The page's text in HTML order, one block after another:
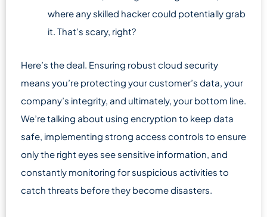
where any skilled hacker could potentially grab
it. That’s scary, right?
Here’s the deal. Ensuring robust cloud security
means you’re protecting your customer’s data, your
company’s integrity, and ultimately, your bottom line.
We’re talking about using encryption to keep data
safe, implementing strong access controls to ensure
only the right eyes see sensitive information, and
constantly monitoring for suspicious activities to
catch threats before they become disasters.